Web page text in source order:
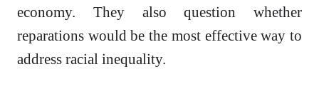
economy. They also question whether
reparations would be the most effective way to
address racial inequality.